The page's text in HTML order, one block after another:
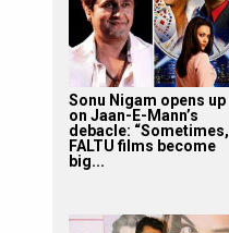
Sonu Nigam opens up
on Jaan-E-Mann’s
debacle: “Sometimes,
FALTU films become
big...